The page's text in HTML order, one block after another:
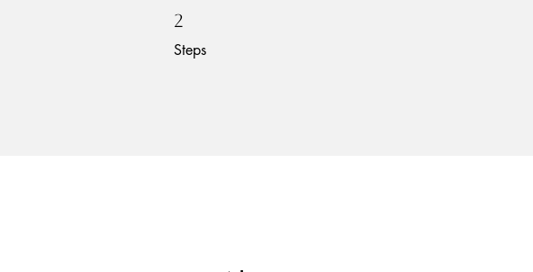
2
Steps
2 Steps